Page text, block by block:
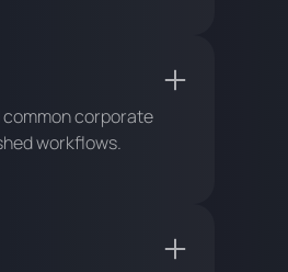
common corporate
workflows.